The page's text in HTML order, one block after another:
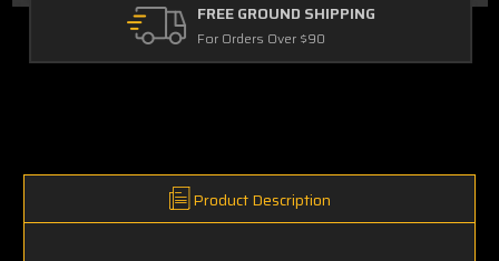
FREE GROUND SHIPPING
For Orders Over $90
Product Description